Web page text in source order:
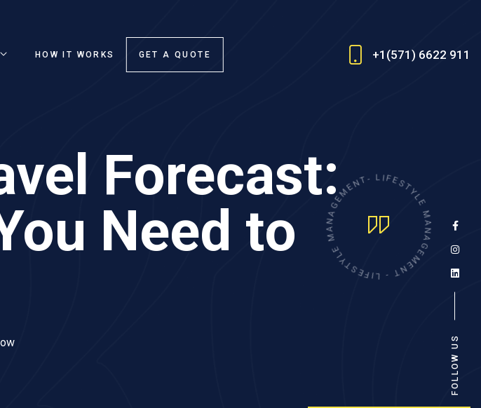
HOW IT WORKS GET A QUOTE +1(571) 6622 911
Forecast:
Need to
-LI
F
E
S
T
Y
L
E
M
A
N
A
G
E
M
E
N
T
-
L
I
F
E
S
T
Y
L
E
M
A
NAGEM ENT
FOLLOW US